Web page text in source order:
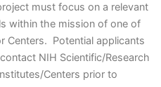
must focus on a relevant
within the mission of one of
Centers. Potential applicants
NIH Scientific/Research
Centers prior to